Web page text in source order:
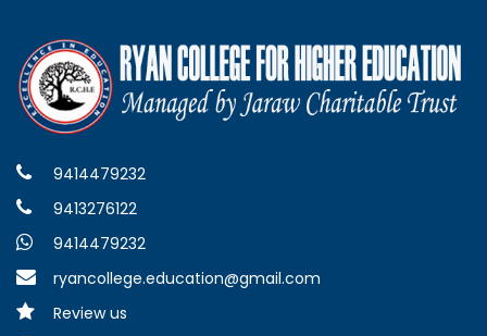
9414479232
9413276122
9414479232
ryancollege.education@gmail.com
Review us